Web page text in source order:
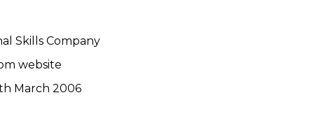
Skills Company
website
March 2006